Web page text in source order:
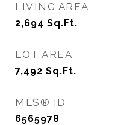
LIVING AREA
2,694 Sq.Ft.
LOT AREA
7,492 Sq.Ft.
MLS® ID
6565978